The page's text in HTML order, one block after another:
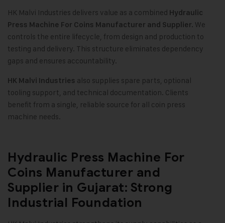
HK Malvi Industries delivers value as a combined Hydraulic
Press Machine For Coins Manufacturer and Supplier. We
controls the entire lifecycle, from design and production to
testing and delivery. This structure eliminates dependency
gaps and ensures accountability.
HK Malvi Industries also supplies spare parts, optional
tooling support, and technical documentation. Clients
benefit from a single, reliable source for all coin press
machine needs.
Hydraulic Press Machine For
Coins Manufacturer and
Supplier in Gujarat: Strong
Industrial Foundation